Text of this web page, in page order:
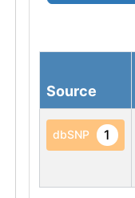
Source
dbSNP 1